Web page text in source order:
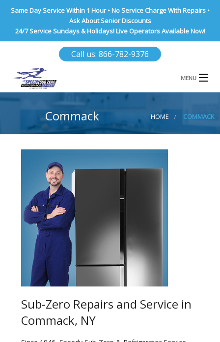
Same Day Service Within 1 Hour • No Service Charge With Repairs •
Ask About Senior Discounts
24/7 Service Sundays & Holidays! Live Operators Available Now!
Call us: 866-782-9376
MENU
NASSAU COUNTY
BROOKLYN
QUEENS COUNTY
HOME COMMACK
Commack
Sub-Zero Repairs and Service in
Commack, NY